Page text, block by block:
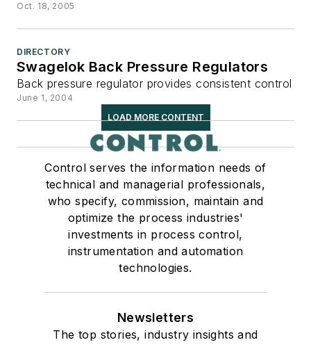
Oct. 18, 2005
DIRECTORY
Swagelok Back Pressure Regulators
Back pressure regulator provides consistent control
June 1, 2004
LOAD MORE CONTENT
Control serves the information needs of
technical and managerial professionals,
who specify, commission, maintain and
optimize the process industries'
investments in process control,
instrumentation and automation
technologies.
Newsletters
The top stories, industry insights and